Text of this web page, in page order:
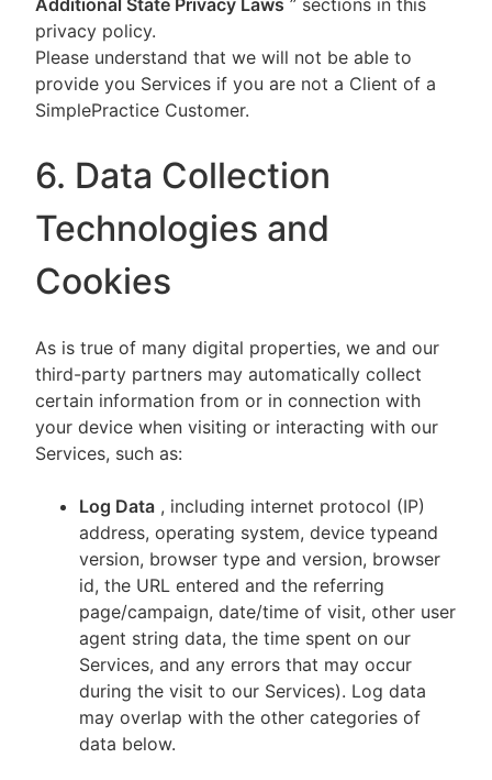
Additional State Privacy Laws ” sections in this
privacy policy.
Please understand that we will not be able to
provide you Services if you are not a Client of a
SimplePractice Customer.
6. Data Collection
Technologies and
Cookies
As is true of many digital properties, we and our
third-party partners may automatically collect
certain information from or in connection with
your device when visiting or interacting with our
Services, such as:
Log Data , including internet protocol (IP)
address, operating system, device typeand
version, browser type and version, browser
id, the URL entered and the referring
page/campaign, date/time of visit, other user
agent string data, the time spent on our
Services, and any errors that may occur
during the visit to our Services). Log data
may overlap with the other categories of
data below.